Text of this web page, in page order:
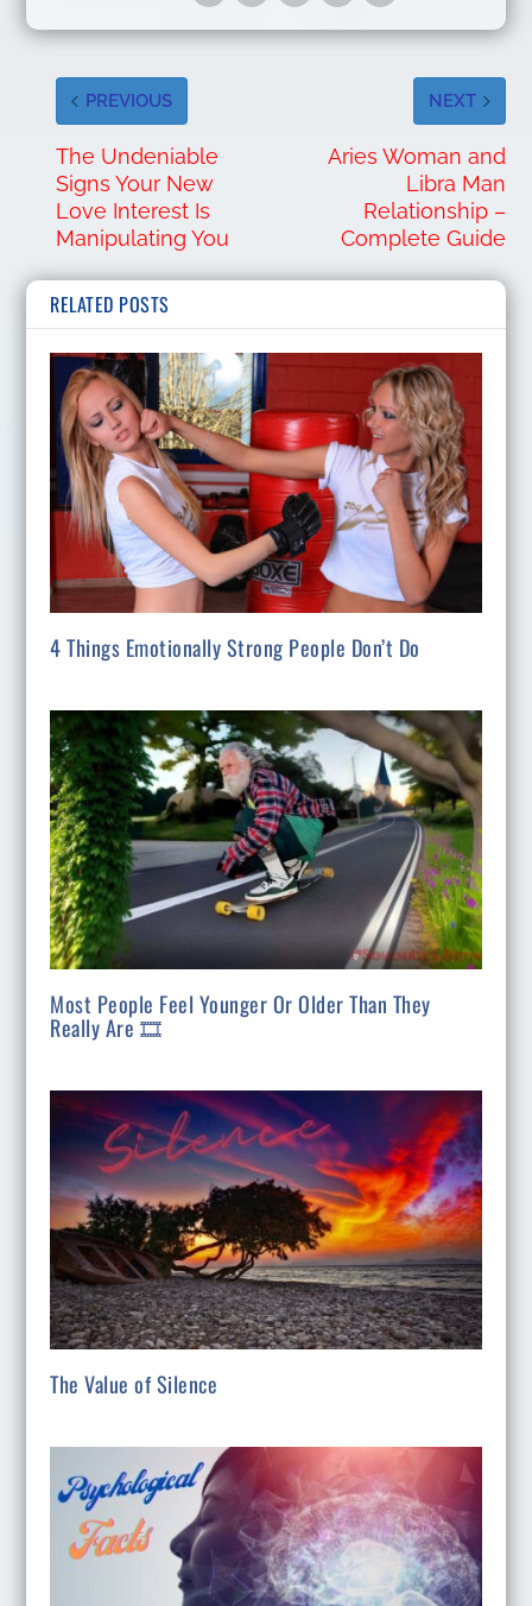
PREVIOUS
The Undeniable
Signs Your New
Love Interest Is
Manipulating You
NEXT
Aries Woman and
Libra Man
Relationship –
Complete Guide
RELATED POSTS
4 Things Emotionally Strong People Don’t Do
Most People Feel Younger Or Older Than They
Really Are 🎞️
The Value of Silence